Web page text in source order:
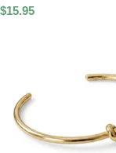
$15.95